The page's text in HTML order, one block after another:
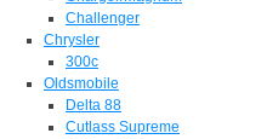
Challenger
Chrysler
300c
Oldsmobile
Delta 88
Cutlass Supreme